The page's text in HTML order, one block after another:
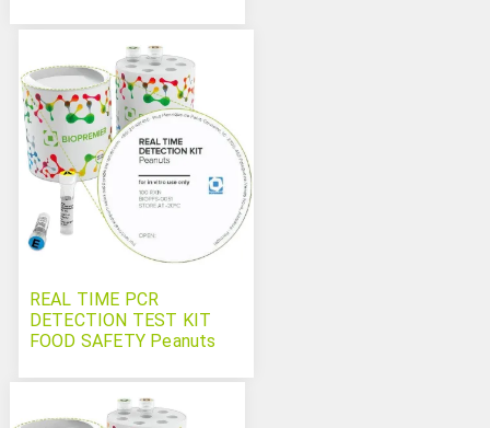
REAL TIME PCR
DETECTION TEST KIT
FOOD SAFETY Peanuts